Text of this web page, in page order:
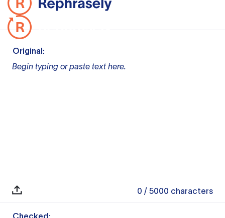
Original:
Begin typing or paste text here.
0 / 5000 characters
Checked: